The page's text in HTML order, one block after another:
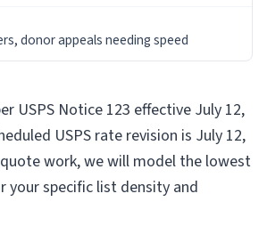
donor appeals needing speed
USPS Notice 123 effective July 12,
USPS rate revision is July 12,
work, we will model the lowest
your specific list density and